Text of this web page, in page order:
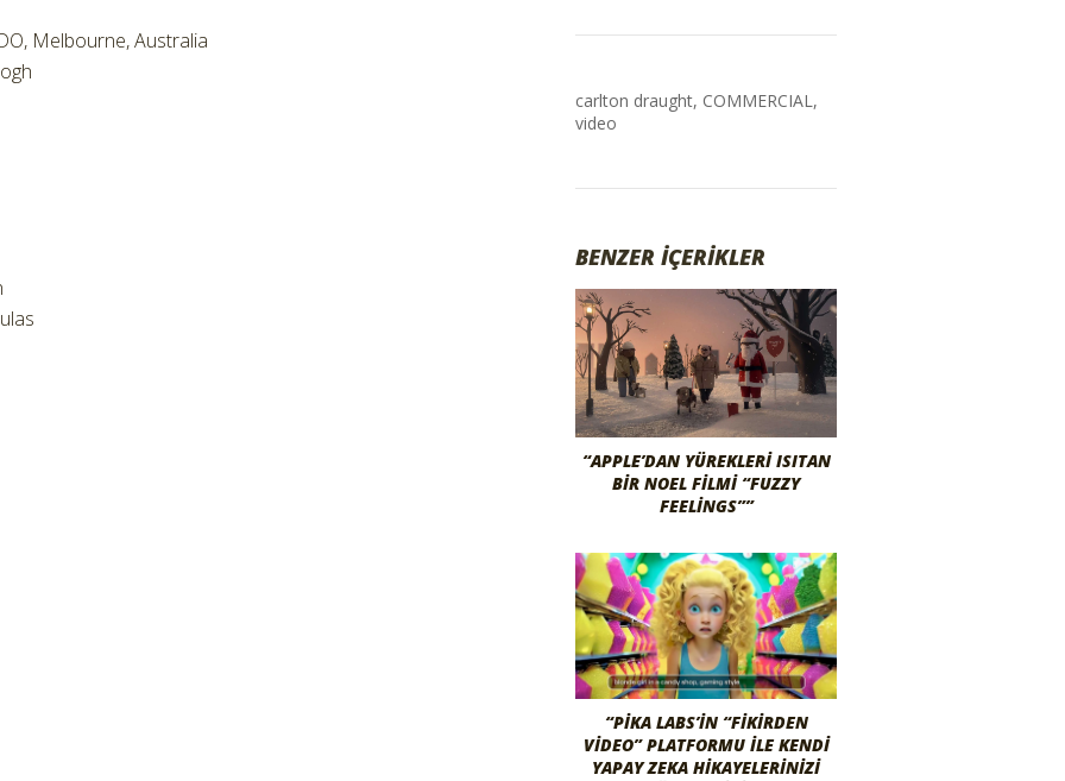
Melbourne, Australia
carlton draught, COMMERCIAL,
video
BENZER İÇERİKLER
“APPLE’DAN YÜREKLERI ISITAN
BIR NOEL FILMI “FUZZY
FEELINGS””
“PIKA LABS’IN “FIKIRDEN
VIDEO” PLATFORMU ILE KENDI
YAPAY ZEKA HIKAYELERINIZI